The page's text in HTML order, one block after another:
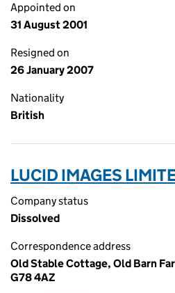
Appointed on
31 August 2001
Resigned on
26 January 2007
Nationality
British
LUCID IMAGES
Company status
Dissolved
Correspondence address
Old Stable Cottage, Old Barn
G78 4AZ